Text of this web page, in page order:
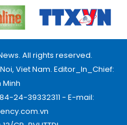
All rights reserved.
Viet Nam. Editor_In_Chief:
Minh
24-39332311 - E-mail: